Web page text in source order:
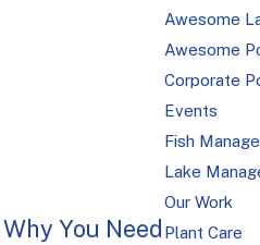
You Need
Awesome
Awesome
Corporate
Events
Fish
Lake
Our Work
Plant Care